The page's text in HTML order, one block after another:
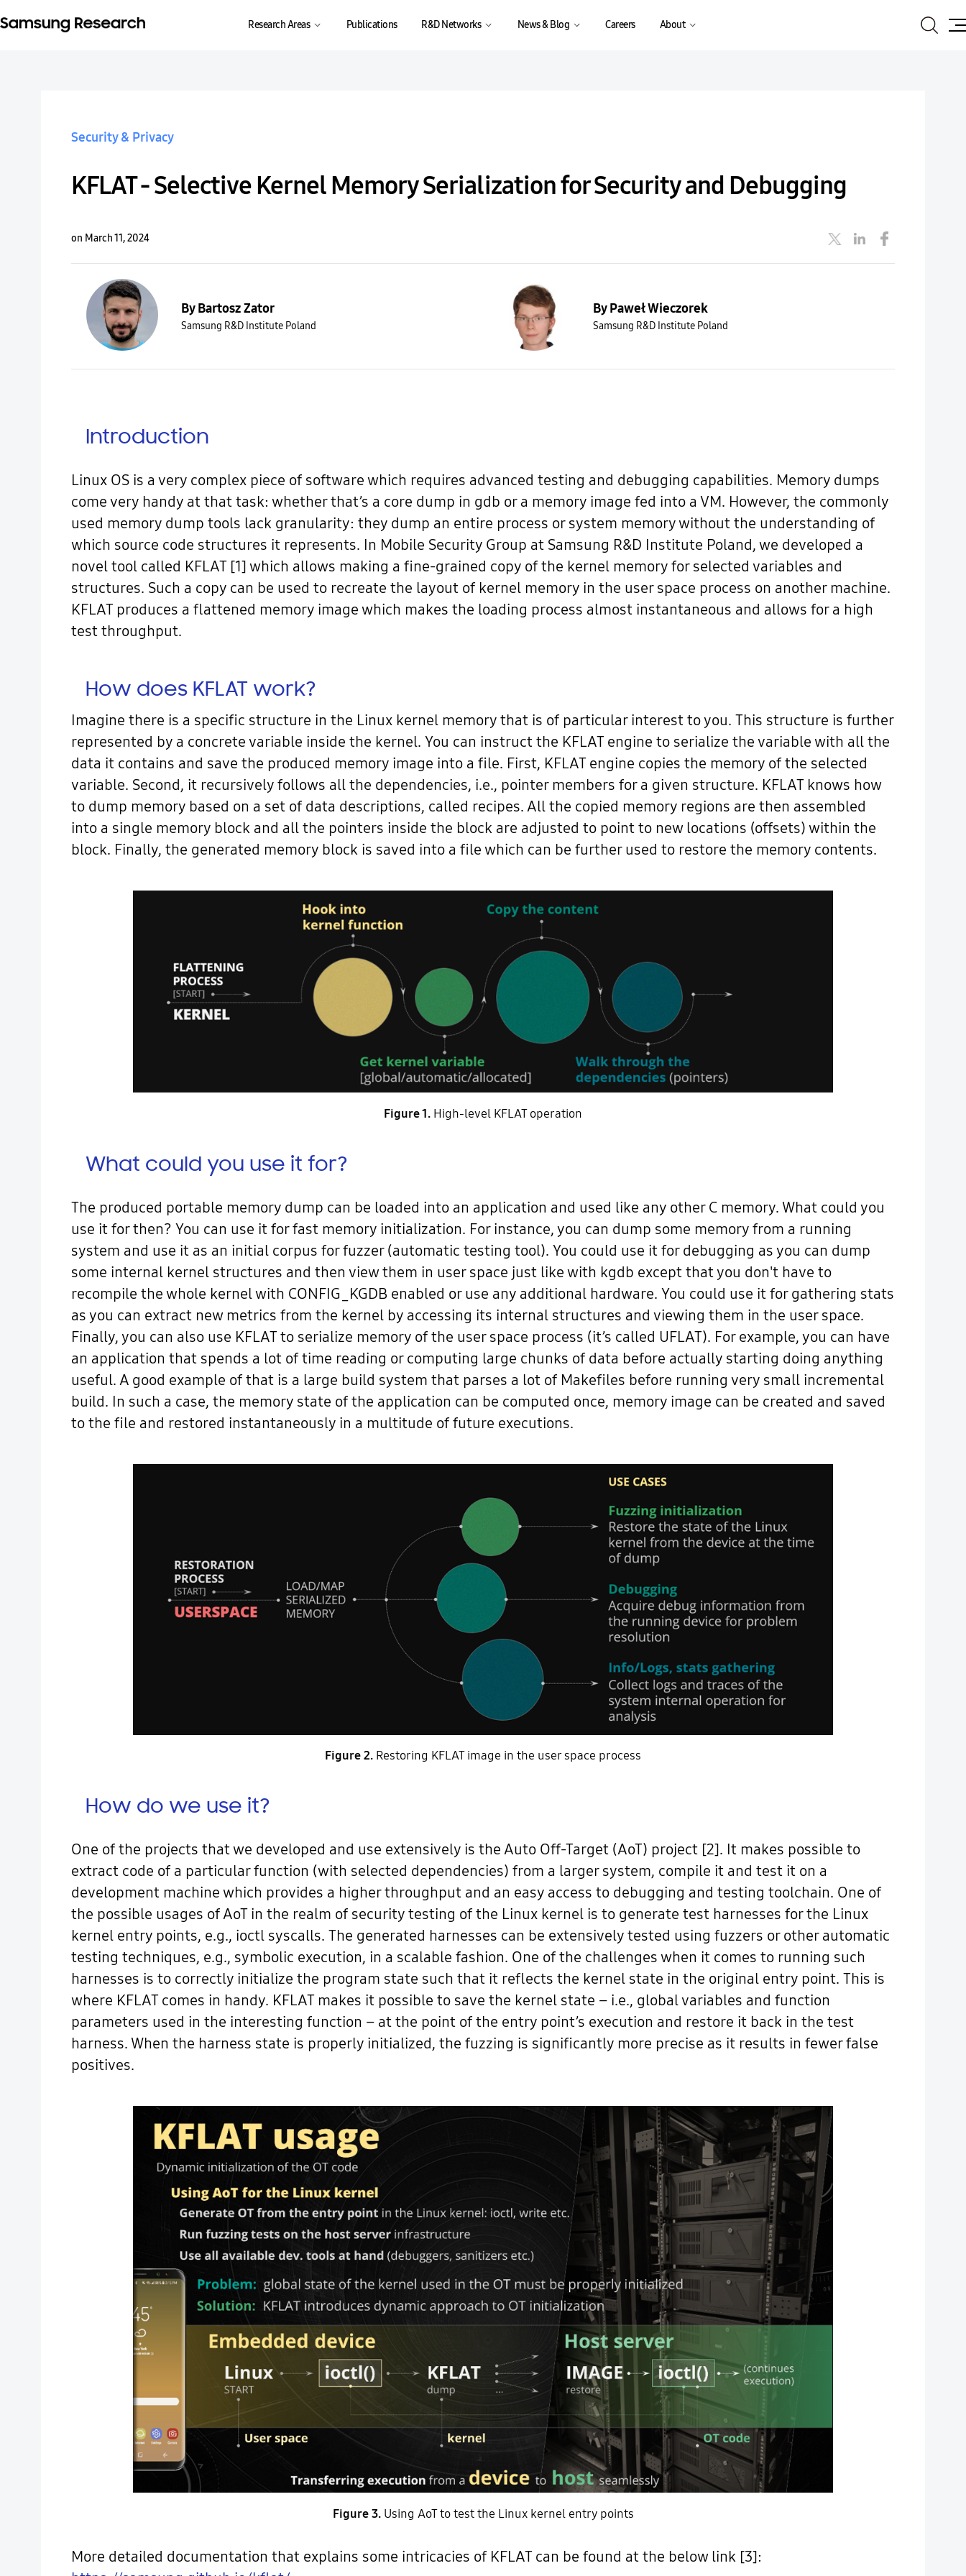
Research Areas Publications R&D Networks News & Blog Careers About Search
Site
Security & Privacy
KFLAT - Selective Kernel Memory Serialization for Security and Debugging
on March 11, 2024
By Bartosz Zator
Samsung R&D Institute Poland
By Paweł Wieczorek
Samsung R&D Institute Poland
Introduction
Linux OS is a very complex piece of software which requires advanced testing and debugging capabilities. Memory dumps
come very handy at that task: whether that’s a core dump in gdb or a memory image fed into a VM. However, the commonly
used memory dump tools lack granularity: they dump an entire process or system memory without the understanding of
which source code structures it represents. In Mobile Security Group at Samsung R&D Institute Poland, we developed a
novel tool called KFLAT [1] which allows making a fine-grained copy of the kernel memory for selected variables and
structures. Such a copy can be used to recreate the layout of kernel memory in the user space process on another machine.
KFLAT produces a flattened memory image which makes the loading process almost instantaneous and allows for a high
test throughput.
How does KFLAT work?
Imagine there is a specific structure in the Linux kernel memory that is of particular interest to you. This structure is further
represented by a concrete variable inside the kernel. You can instruct the KFLAT engine to serialize the variable with all the
data it contains and save the produced memory image into a file. First, KFLAT engine copies the memory of the selected
variable. Second, it recursively follows all the dependencies, i.e., pointer members for a given structure. KFLAT knows how
to dump memory based on a set of data descriptions, called recipes. All the copied memory regions are then assembled
into a single memory block and all the pointers inside the block are adjusted to point to new locations (offsets) within the
block. Finally, the generated memory block is saved into a file which can be further used to restore the memory contents.
Figure 1. High-level KFLAT operation
What could you use it for?
The produced portable memory dump can be loaded into an application and used like any other C memory. What could you
use it for then? You can use it for fast memory initialization. For instance, you can dump some memory from a running
system and use it as an initial corpus for fuzzer (automatic testing tool). You could use it for debugging as you can dump
some internal kernel structures and then view them in user space just like with kgdb except that you don't have to
recompile the whole kernel with CONFIG_KGDB enabled or use any additional hardware. You could use it for gathering stats
as you can extract new metrics from the kernel by accessing its internal structures and viewing them in the user space.
Finally, you can also use KFLAT to serialize memory of the user space process (it’s called UFLAT). For example, you can have
an application that spends a lot of time reading or computing large chunks of data before actually starting doing anything
useful. A good example of that is a large build system that parses a lot of Makefiles before running very small incremental
build. In such a case, the memory state of the application can be computed once, memory image can be created and saved
to the file and restored instantaneously in a multitude of future executions.
Figure 2. Restoring KFLAT image in the user space process
How do we use it?
One of the projects that we developed and use extensively is the Auto Off-Target (AoT) project [2]. It makes possible to
extract code of a particular function (with selected dependencies) from a larger system, compile it and test it on a
development machine which provides a higher throughput and an easy access to debugging and testing toolchain. One of
the possible usages of AoT in the realm of security testing of the Linux kernel is to generate test harnesses for the Linux
kernel entry points, e.g., ioctl syscalls. The generated harnesses can be extensively tested using fuzzers or other automatic
testing techniques, e.g., symbolic execution, in a scalable fashion. One of the challenges when it comes to running such
harnesses is to correctly initialize the program state such that it reflects the kernel state in the original entry point. This is
where KFLAT comes in handy. KFLAT makes it possible to save the kernel state – i.e., global variables and function
parameters used in the interesting function – at the point of the entry point’s execution and restore it back in the test
harness. When the harness state is properly initialized, the fuzzing is significantly more precise as it results in fewer false
positives.
Figure 3. Using AoT to test the Linux kernel entry points
More detailed documentation that explains some intricacies of KFLAT can be found at the below link [3]: